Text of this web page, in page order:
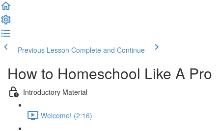
Previous Lesson Complete and Continue
How to Homeschool Like A Pro
Introductory Material
Welcome! (2:16)